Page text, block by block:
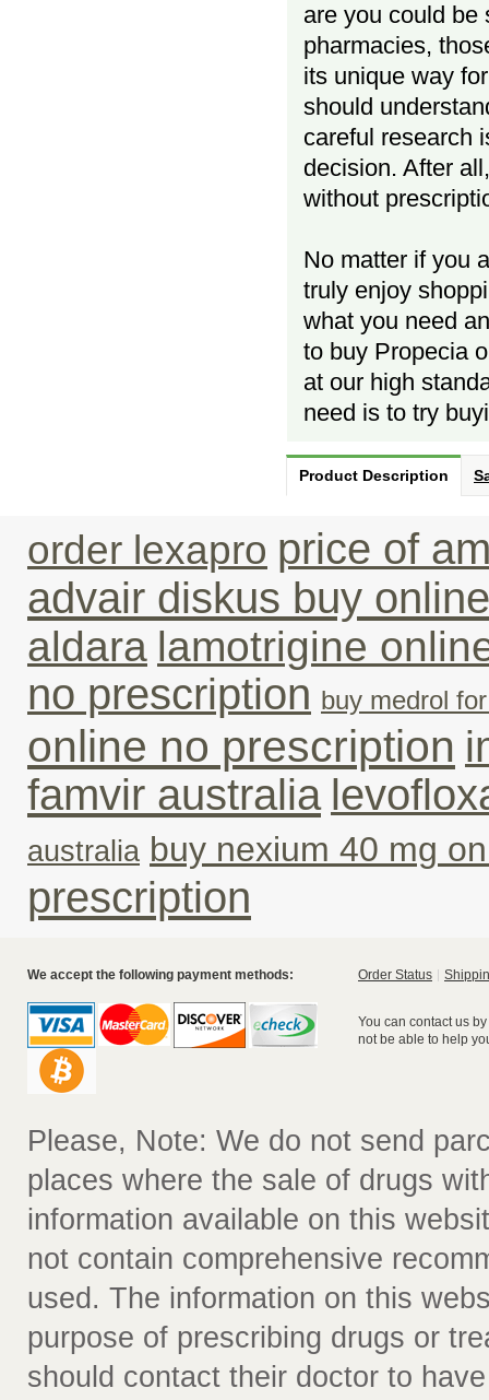
are you could be
pharmacies,
its unique way
should
careful research
decision. After
without
No matter if you
truly enjoy
what you need
to buy Propecia
at our high
need is to try
Product Description
order lexapro price of
advair diskus buy
aldara lamotrigine
no prescription buy medrol
online no prescription
famvir australia
australia buy nexium 40 mg
prescription
We accept the following payment methods: Order Status
You can contact us
not be able to help
Please, Note: We do not send
places where the sale of drugs
information available on this
not contain comprehensive
used. The information on this
purpose of prescribing drugs or
should contact their doctor to